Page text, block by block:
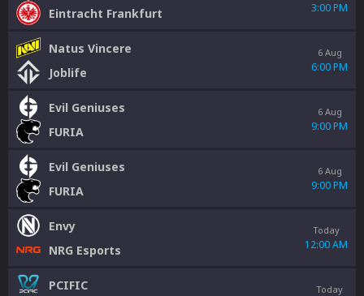
Eintracht Frankfurt
3:00 PM
Natus Vincere
Joblife
6 Aug
6:00 PM
Evil Geniuses
FURIA
6 Aug
9:00 PM
Evil Geniuses
FURIA
6 Aug
9:00 PM
Envy
NRG Esports
Today
12:00 AM
PCIFIC
Today